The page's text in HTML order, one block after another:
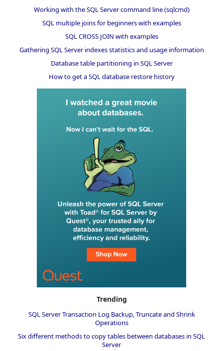
Working with the SQL Server command line (sqlcmd)
SQL multiple joins for beginners with examples
SQL CROSS JOIN with examples
Gathering SQL Server indexes statistics and usage information
Database table partitioning in SQL Server
How to get a SQL database restore history
Trending
SQL Server Transaction Log Backup, Truncate and Shrink
Operations
Six different methods to copy tables between databases in SQL
Server